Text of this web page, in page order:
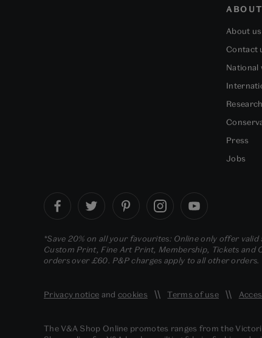
About us
Contact
National
Research
Press
Jobs
*Save 20% on all your favourites: Online only offer
Custom Print, Fine Art Print, Membership, Tickets and
orders over £60. P&P charges apply to all other orders.
Privacy notice and cookies Terms of use
The V&A Shop Online promotes ranges from the